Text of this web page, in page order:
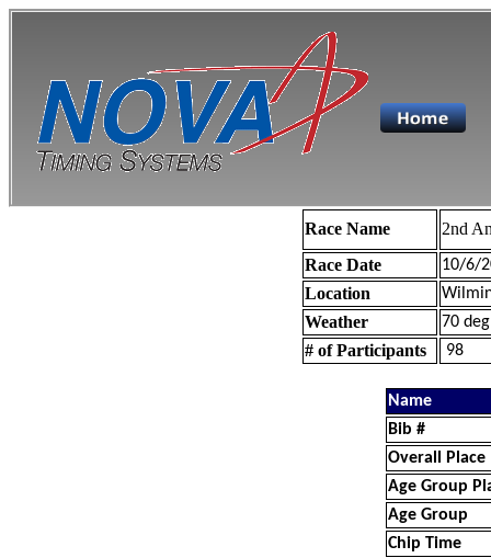
Race Name
2nd
Race Date
10/6/
Location
Weather 70
# of Participants 98
Name
Bib #
Overall Place
Age Group
Age Group
Chip Time